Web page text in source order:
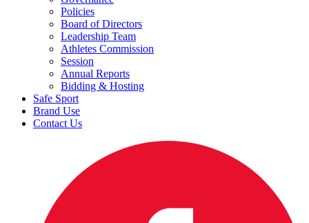
Policies
Board of Directors
Leadership Team
Athletes Commission
Session
Annual Reports
Bidding & Hosting
Safe Sport
Brand Use
Contact Us